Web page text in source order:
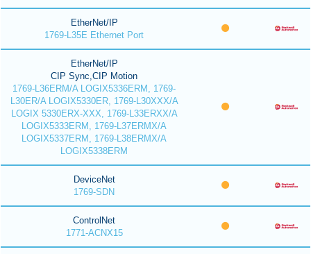
EtherNet/IP
1769-L35E Ethernet Port
EtherNet/IP
CIP Sync,CIP Motion
1769-L36ERM/A LOGIX5336ERM, 1769-
L30ER/A LOGIX5330ER, 1769-L30XXX/A
LOGIX 5330ERX-XXX, 1769-L33ERXX/A
LOGIX5333ERM, 1769-L37ERMX/A
LOGIX5337ERM, 1769-L38ERMX/A
LOGIX5338ERM
DeviceNet
1769-SDN
ControlNet
1771-ACNX15